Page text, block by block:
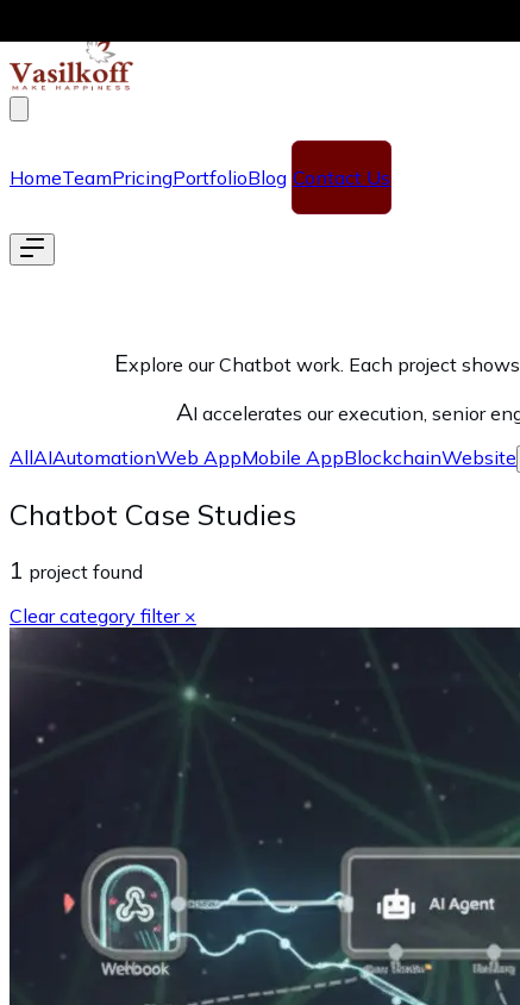
HomeTeamPricingPortfolioBlog Contact Us
Explore our Chatbot work. Each project
AI accelerates our execution, senior
AllAIAutomationWeb AppMobile AppBlockchainWebsite
Chatbot Case Studies
1 project found
Clear category filter ×